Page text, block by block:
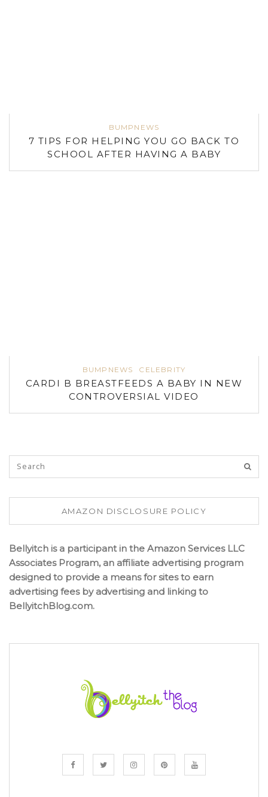
BUMPNEWS
7 TIPS FOR HELPING YOU GO BACK TO
SCHOOL AFTER HAVING A BABY
BUMPNEWS CELEBRITY
CARDI B BREASTFEEDS A BABY IN NEW
CONTROVERSIAL VIDEO
AMAZON DISCLOSURE POLICY
Bellyitch is a participant in the Amazon Services LLC
Associates Program, an affiliate advertising program
designed to provide a means for sites to earn
advertising fees by advertising and linking to
BellyitchBlog.com.